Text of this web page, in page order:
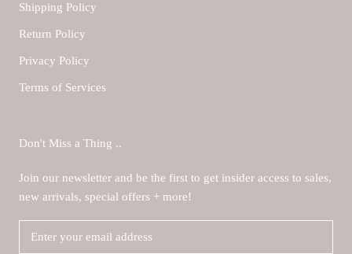
Shipping Policy
Return Policy
Privacy Policy
Terms of Services
Don't Miss a Thing ..
Join our newsletter and be the first to get insider access to sales,
new arrivals, special offers + more!